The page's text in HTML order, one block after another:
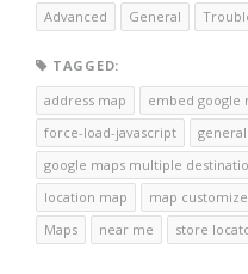
Advanced
General
TAGGED:
address map
embed google
force-load-javascript
google maps multiple
location map
map
Maps
near me store